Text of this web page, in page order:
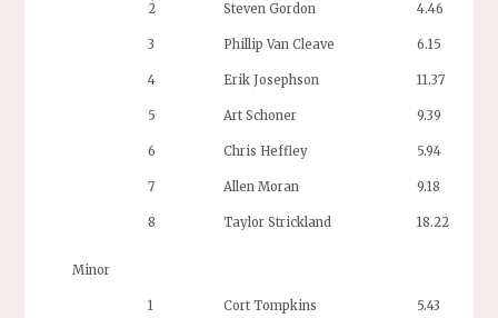
2 Steven Gordon 4.46
3 Phillip Van Cleave 6.15
4 Erik Josephson 11.37
5 Art Schoner 9.39
6 Chris Heffley 5.94
7 Allen Moran 9.18
8 Taylor Strickland 18.22
Minor
1 Cort Tompkins 5.43